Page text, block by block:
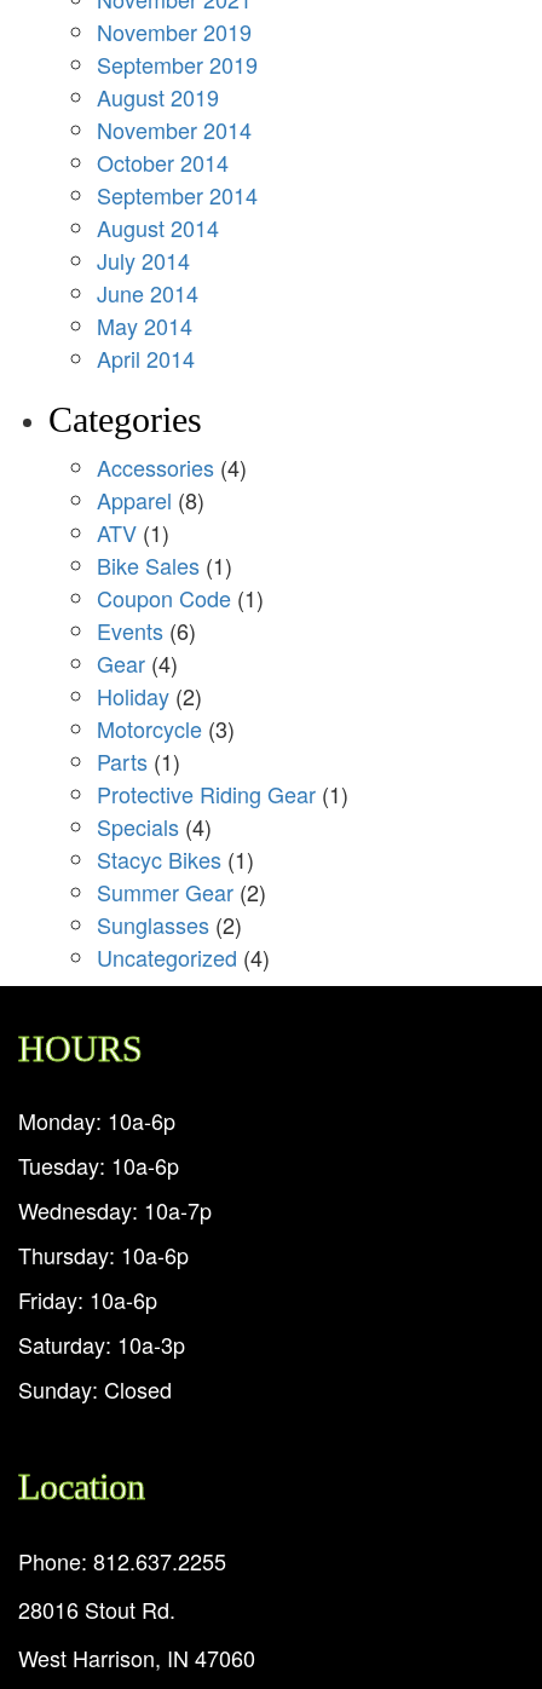
November 2019
September 2019
August 2019
November 2014
October 2014
September 2014
August 2014
July 2014
June 2014
May 2014
April 2014
Categories
Accessories (4)
Apparel (8)
ATV (1)
Bike Sales (1)
Coupon Code (1)
Events (6)
Gear (4)
Holiday (2)
Motorcycle (3)
Parts (1)
Protective Riding Gear (1)
Specials (4)
Stacyc Bikes (1)
Summer Gear (2)
Sunglasses (2)
Uncategorized (4)
HOURS
Monday: 10a-6p
Tuesday: 10a-6p
Wednesday: 10a-7p
Thursday: 10a-6p
Friday: 10a-6p
Saturday: 10a-3p
Sunday: Closed
Location
Phone: 812.637.2255
28016 Stout Rd.
West Harrison, IN 47060